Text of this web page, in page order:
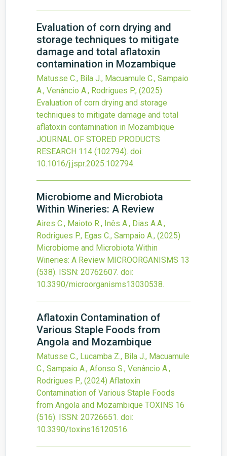
Evaluation of corn drying and
storage techniques to mitigate
damage and total aflatoxin
contamination in Mozambique
Matusse C., Bila J., Macuamule C., Sampaio
A., Venâncio A., Rodrigues P., (2025)
Evaluation of corn drying and storage
techniques to mitigate damage and total
aflatoxin contamination in Mozambique
JOURNAL OF STORED PRODUCTS
RESEARCH 114 (102794). doi:
10.1016/j.jspr.2025.102794.
Microbiome and Microbiota
Within Wineries: A Review
Aires C., Maioto R., Inês A., Dias A.A.,
Rodrigues P., Egas C., Sampaio A., (2025)
Microbiome and Microbiota Within
Wineries: A Review MICROORGANISMS 13
(538). ISSN: 20762607. doi:
10.3390/microorganisms13030538.
Aflatoxin Contamination of
Various Staple Foods from
Angola and Mozambique
Matusse C., Lucamba Z., Bila J., Macuamule
C., Sampaio A., Afonso S., Venâncio A.,
Rodrigues P., (2024) Aflatoxin
Contamination of Various Staple Foods
from Angola and Mozambique TOXINS 16
(516). ISSN: 20726651. doi:
10.3390/toxins16120516.